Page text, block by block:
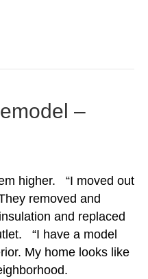
–
higher. “I moved out
removed and
and replaced
“I have a model
My home looks like